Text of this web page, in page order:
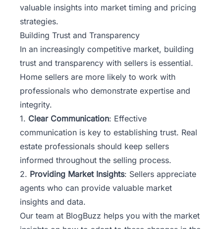
valuable insights into market timing and pricing
strategies.
Building Trust and Transparency
In an increasingly competitive market, building
trust and transparency with sellers is essential.
Home sellers are more likely to work with
professionals who demonstrate expertise and
integrity.
1. Clear Communication: Effective
communication is key to establishing trust. Real
estate professionals should keep sellers
informed throughout the selling process.
2. Providing Market Insights: Sellers appreciate
agents who can provide valuable market
insights and data.
Our team at BlogBuzz helps you with the market